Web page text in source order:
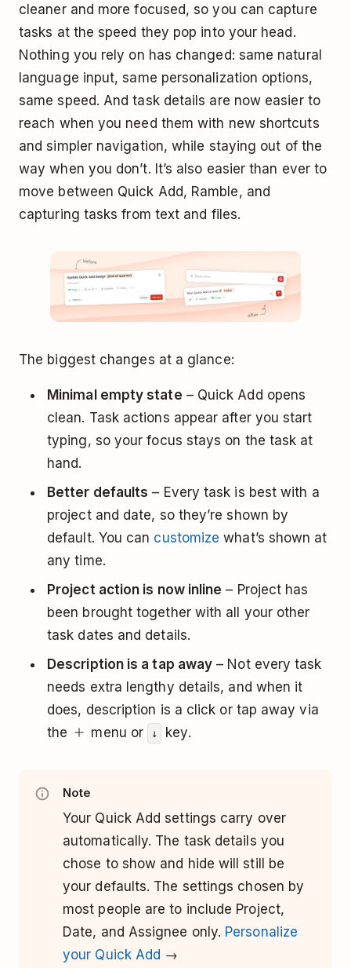
cleaner and more focused, so you can capture
tasks at the speed they pop into your head.
Nothing you rely on has changed: same natural
language input, same personalization options,
same speed. And task details are now easier to
reach when you need them with new shortcuts
and simpler navigation, while staying out of the
way when you don’t. It’s also easier than ever to
move between Quick Add, Ramble, and
capturing tasks from text and files.
The biggest changes at a glance:
Minimal empty state – Quick Add opens
clean. Task actions appear after you start
typing, so your focus stays on the task at
hand.
Better defaults – Every task is best with a
project and date, so they’re shown by
default. You can customize what’s shown at
any time.
Project action is now inline – Project has
been brought together with all your other
task dates and details.
Description is a tap away – Not every task
needs extra lengthy details, and when it
does, description is a click or tap away via
the
menu or ↓ key.
Note
Your Quick Add settings carry over
automatically. The task details you
chose to show and hide will still be
your defaults. The settings chosen by
most people are to include Project,
Date, and Assignee only. Personalize
your Quick Add →